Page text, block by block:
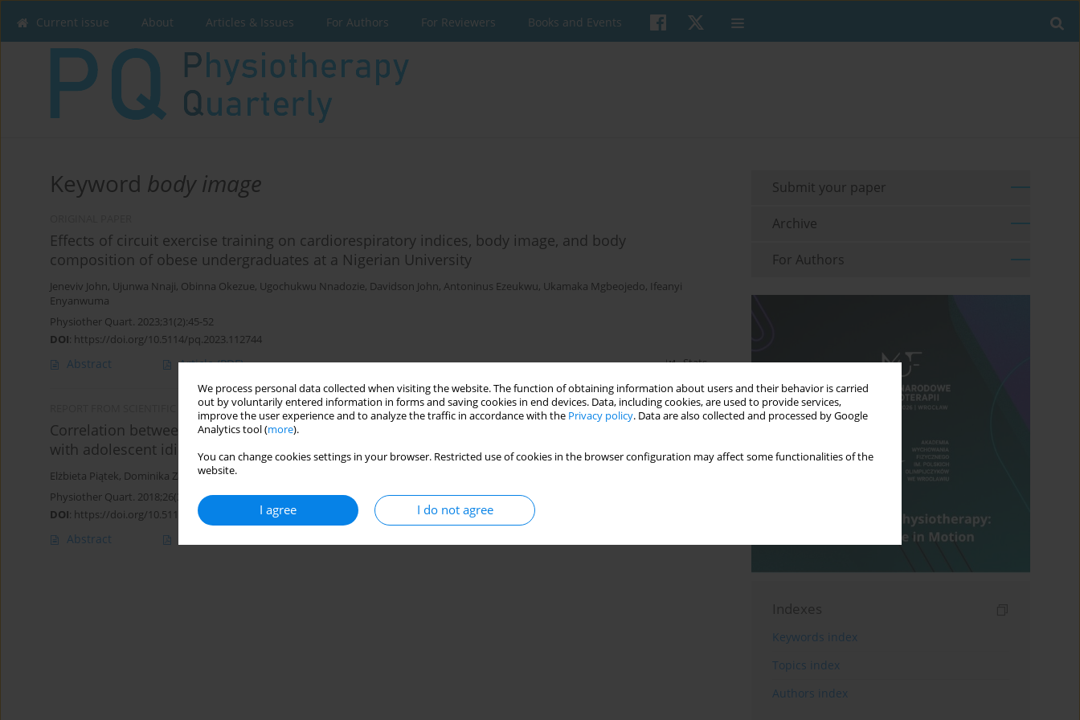
We process personal data collected when visiting the website. The function of obtaining information about users and their behavior is carried
out by voluntarily entered information in forms and saving cookies in end devices. Data, including cookies, are used to provide services,
improve the user experience and to analyze the traffic in accordance with the Privacy policy. Data are also collected and processed by Google
Analytics tool (more).
You can change cookies settings in your browser. Restricted use of cookies in the browser configuration may affect some functionalities of the
website.
I agree I do not agree
Current issue About Articles & Issues For Authors For Reviewers Books and Events
Keyword body image
Effects of circuit exercise training on cardiorespiratory indices, body image, and body
composition of obese undergraduates at a Nigerian University
Jeneviv John, Ujunwa Nnaji, Obinna Okezue, Ugochukwu Nnadozie, Davidson John, Antoninus Ezeukwu, Ukamaka Mgbeojedo, Ifeanyi
Enyanwuma
Physiother Quart. 2023;31(2):45-52
DOI: https://doi.org/10.5114/pq.2023.112744
Abstract Article(PDF) Stats
REPORT FROM SCIENTIFIC MEETING
Correlation between clinical condition of scoliosis and perception of one’s body image by girls
with adolescent idiopathic scoliosis
Elżbieta Piątek, Dominika Zawadzka,Bożena Ostrowska
Physiother Quart. 2018;26(3):34-38
DOI: https://doi.org/10.5114/pq.2018.78374
Abstract
Submit your paper
Archive
For Authors
Indexes
Keywords index
Topics index
Authors index